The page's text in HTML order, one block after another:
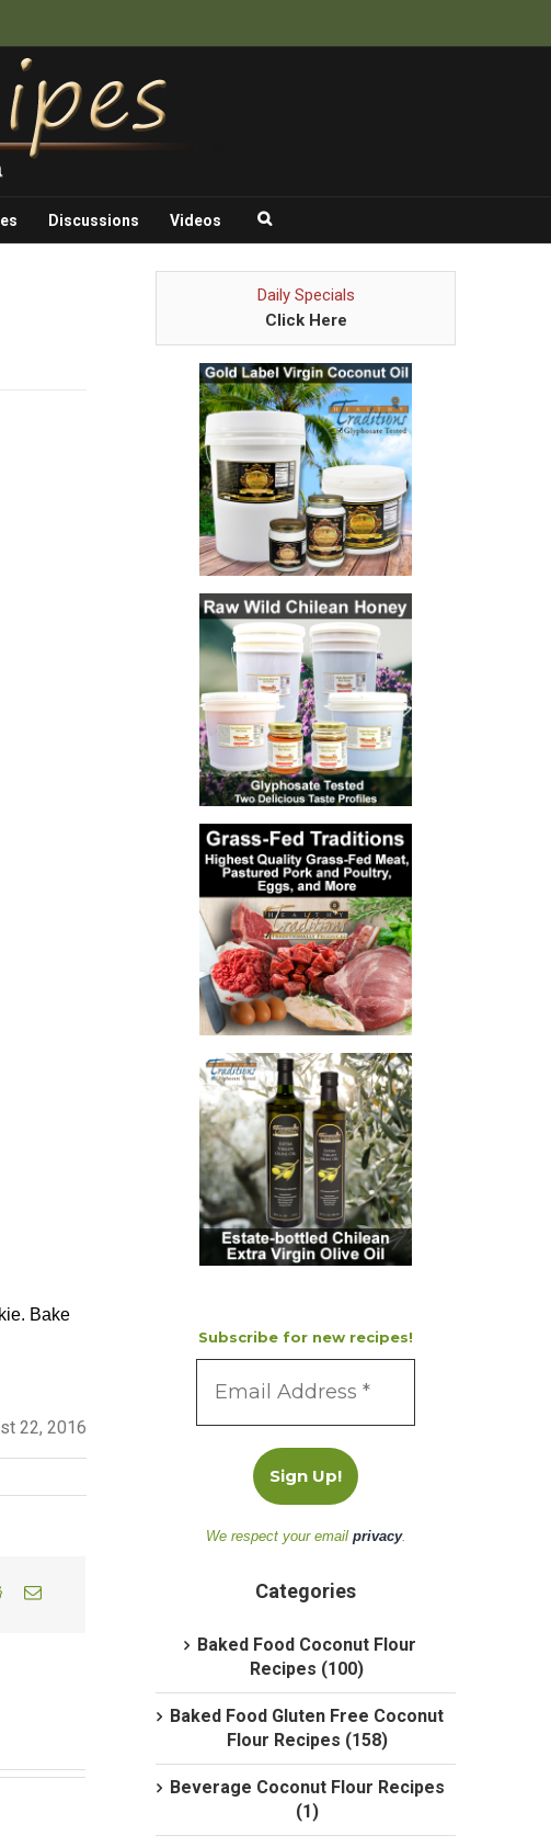
Discussions Videos
Bake
22, 2016
Daily Specials
Click Here
Subscribe for new recipes!
We respect your email privacy.
Categories
Baked Food Coconut Flour
Recipes (100)
Baked Food Gluten Free Coconut
Flour Recipes (158)
Beverage Coconut Flour Recipes
(1)